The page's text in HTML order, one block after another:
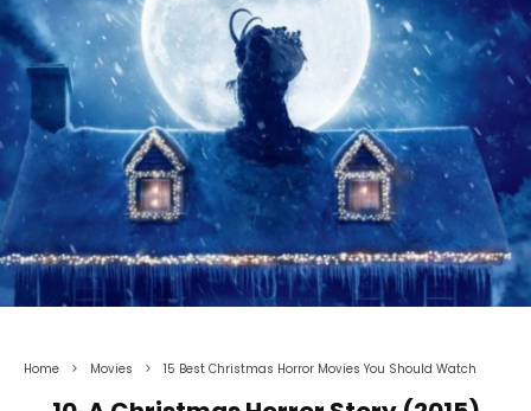
Home Movies 15 Best Christmas Horror Movies You Should Watch